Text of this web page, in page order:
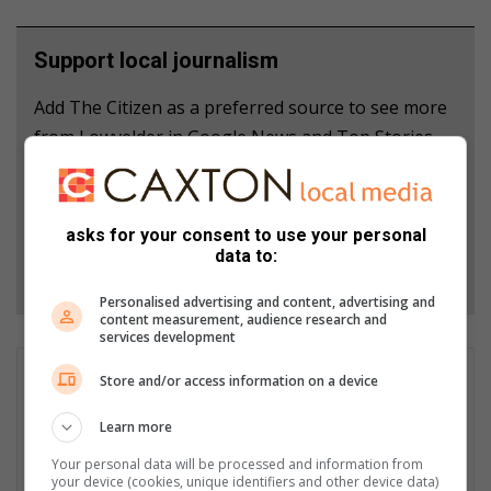
Support local journalism
Add The Citizen as a preferred source to see more
from Lowvelder in Google News and Top Stories.
Add as a preferred source on Google
Follow on Google News
GET IT MAGAZINE
I'm an experienced writer, sub-editor, and media & public
relations specialist with a demonstrated history of working in
the media industry – across digital, print, TV, and radio. I earned
a diploma in Journalism and Print Media from leading institution,
asks for your consent to use your personal
data to:
Personalised advertising and content, advertising and
content measurement, audience research and
services development
Store and/or access information on a device
Learn more
Your personal data will be processed and information from
your device (cookies, unique identifiers and other device data)